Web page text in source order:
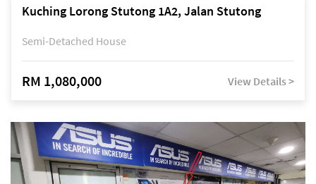
Kuching Lorong Stutong 1A2, Jalan Stutong
Semi-Detached House
RM 1,080,000 View Details >